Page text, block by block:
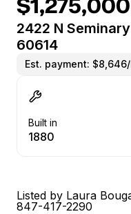
$1,275,000
2422 N
60614
Est. payment:
Built in
1880
Listed by Laura
847-417-2290